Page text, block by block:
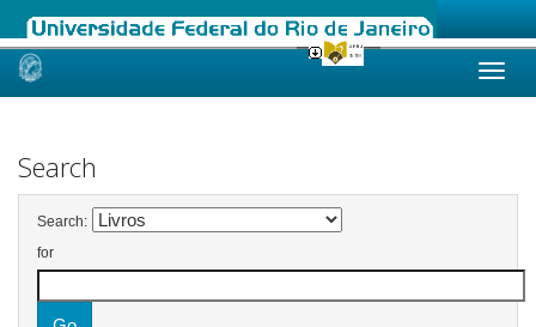
Skip
Search
Search:
for